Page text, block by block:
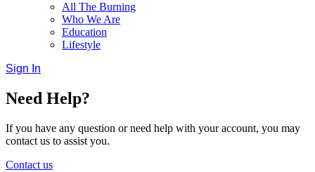
All The Burning
Who We Are
Education
Lifestyle
Sign In
Need Help?
If you have any question or need help with your account, you may
contact us to assist you.
Contact us